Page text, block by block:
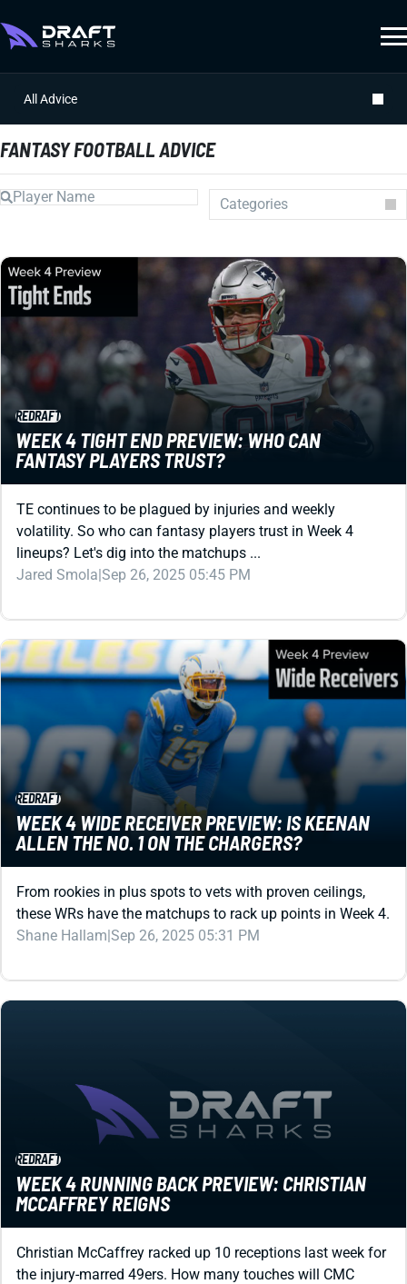
All Advice
FANTASY FOOTBALL ADVICE
Categories
Guillotine
IDP
Injuries
Prospects
Strategy
Superflex
Waiver Wire
REDRAFT
WEEK 4 TIGHT END PREVIEW: WHO CAN
FANTASY PLAYERS TRUST?
TE continues to be plagued by injuries and weekly
volatility. So who can fantasy players trust in Week 4
lineups? Let's dig into the matchups ...
Jared Smola|Sep 26, 2025 05:45 PM
REDRAFT
WEEK 4 WIDE RECEIVER PREVIEW: IS KEENAN
ALLEN THE NO. 1 ON THE CHARGERS?
From rookies in plus spots to vets with proven ceilings,
these WRs have the matchups to rack up points in Week 4.
Shane Hallam|Sep 26, 2025 05:31 PM
REDRAFT
WEEK 4 RUNNING BACK PREVIEW: CHRISTIAN
MCCAFFREY REIGNS
Christian McCaffrey racked up 10 receptions last week for
the injury-marred 49ers. How many touches will CMC